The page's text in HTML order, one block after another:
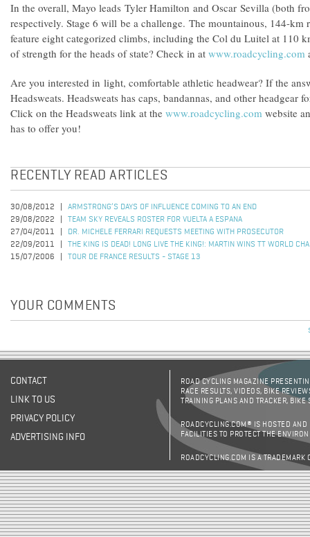
In the overall, Mayo leads Tyler Hamilton and Oscar Sevilla (both
respectively. Stage 6 will be a challenge. The mountainous, 144-
feature eight categorized climbs, including the Col du Luitel at 110
of strength for the heads of state? Check in at www.roadcycling.com
Are you interested in light, comfortable athletic headwear? If the
Headsweats. Headsweats has caps, bandannas, and other headgear
Click on the Headsweats link at the www.roadcycling.com website
has to offer you!
RECENTLY READ ARTICLES
30/08/2012
ARMSTRONG’S DAYS OF INFLUENCE COMING TO AN END
29/08/2022
TEAM SKY REVEALS ROSTER FOR VUELTA A ESPANA
27/04/2011
DR. MICHELE FERRARI REQUESTS MEETING WITH PROSECUTOR
22/09/2011
THE KING IS DEAD! LONG LIVE THE KING!: MARTIN WINS TT WORLD
15/07/2006
TOUR DE FRANCE RESULTS - STAGE 13
YOUR COMMENTS
CONTACT
LINK TO US
PRIVACY POLICY
ADVERTISING INFO
ROAD CYCLING MAGAZINE
RACE RESULTS, VIDEOS, BIKE
TRAINING PLANS AND TRACKER,
ROADCYCLING.COM® IS HOSTED AND
FACILITIES TO PROTECT THE
ROADCYCLING.COM IS A TRADEMARK